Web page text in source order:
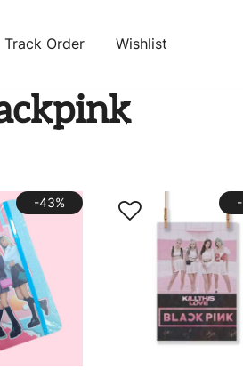
Track Order Wishlist
-43%